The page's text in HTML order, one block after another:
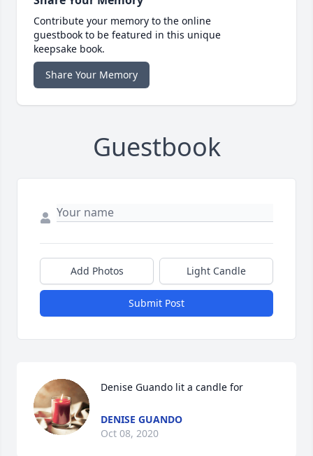
Contribute your memory to the online
guestbook to be featured in this unique
keepsake book.
Share Your Memory
Guestbook
Add Photos Light Candle
Submit Post
Denise Guando lit a candle for
DENISE GUANDO
Oct 08, 2020